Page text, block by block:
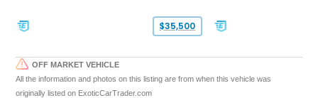
$35,500
OFF MARKET VEHICLE
All the information and photos on this listing are from when this vehicle was
originally listed on ExoticCarTrader.com